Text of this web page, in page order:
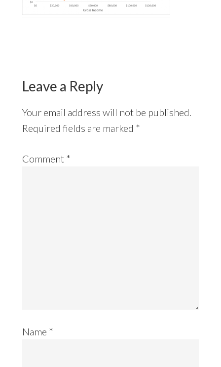
Leave a Reply
Your email address will not be published.
Required fields are marked *
Comment *
Name *